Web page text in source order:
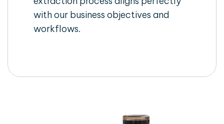
with our business objectives and
workflows.